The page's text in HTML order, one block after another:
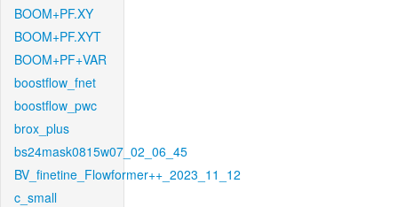
BOOM+PF.XY
BOOM+PF.XYT
BOOM+PF+VAR
boostflow_fnet
boostflow_pwc
brox_plus
bs24mask0815w07_02_06_45
BV_finetine_Flowformer++_2023_11_12
c_small